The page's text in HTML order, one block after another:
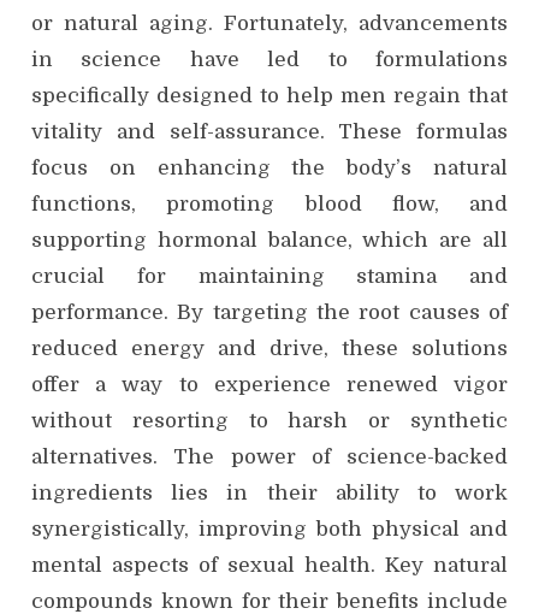
or natural aging. Fortunately, advancements
in science have led to formulations
specifically designed to help men regain that
vitality and self-assurance. These formulas
focus on enhancing the body’s natural
functions, promoting blood flow, and
supporting hormonal balance, which are all
crucial for maintaining stamina and
performance. By targeting the root causes of
reduced energy and drive, these solutions
offer a way to experience renewed vigor
without resorting to harsh or synthetic
alternatives. The power of science-backed
ingredients lies in their ability to work
synergistically, improving both physical and
mental aspects of sexual health. Key natural
compounds known for their benefits include